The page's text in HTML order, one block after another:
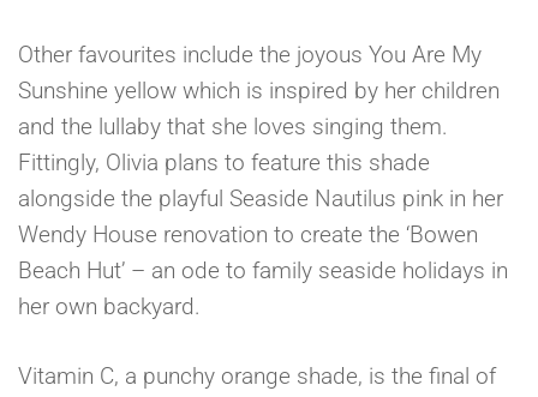
Other favourites include the joyous You Are My
Sunshine yellow which is inspired by her children
and the lullaby that she loves singing them.
Fittingly, Olivia plans to feature this shade
alongside the playful Seaside Nautilus pink in her
Wendy House renovation to create the ‘Bowen
Beach Hut’ – an ode to family seaside holidays in
her own backyard.
Vitamin C, a punchy orange shade, is the final of